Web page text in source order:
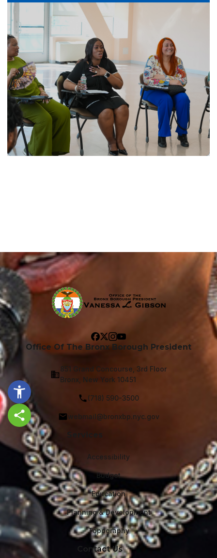
Office Of The Bronx Borough President
851 Grand Concourse, 3rd Floor
Bronx, New York 10451
(718) 590-3500
webmail@bronxbp.nyc.gov
Services
Accessibility
Budget
Education
Planning & Development
Topography
Contact Us
Share this page